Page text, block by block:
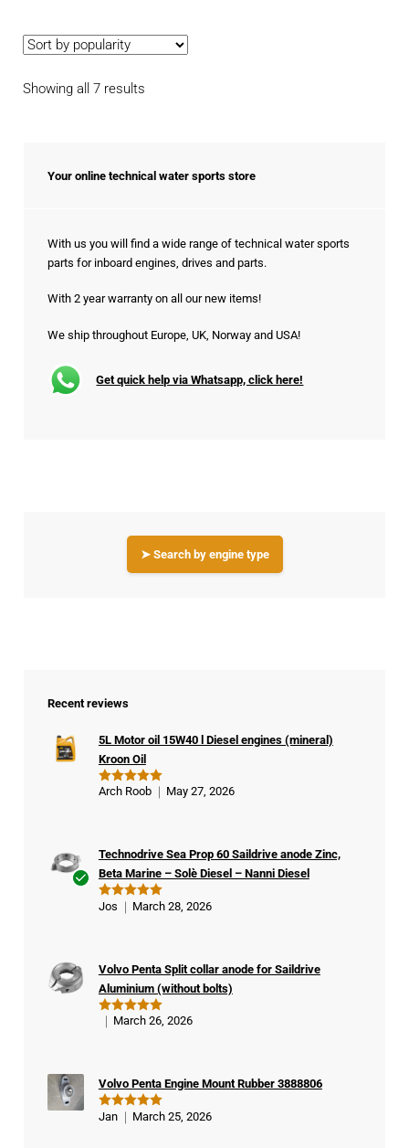
Showing all 7 resultsSorted
Your online technical water sports store
With us you will find a wide range of technical water sports
parts for inboard engines, drives and parts.
With 2 year warranty on all our new items!
We ship throughout Europe, UK, Norway and USA!
Get quick help via Whatsapp, click here!
➤ Search by engine type
Recent reviews
Rated5
5L Motor oil 15W40 l Diesel engines (mineral)
Kroon Oil
Arch Roob May 27, 2026
er
Rated 5
Technodrive Sea Prop 60 Saildrive anode Zinc,
Beta Marine – Solè Diesel – Nanni Diesel
Jos March 28, 2026
Rated5
Volvo Penta Split collar anode for Saildrive
Aluminium (without bolts)
March 26, 2026
Rated 5
Volvo Penta Engine Mount Rubber 3888806
Jan March 25, 2026